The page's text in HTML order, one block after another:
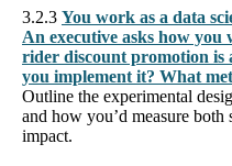
3.2.3 You work as a data
An executive asks how
rider discount promotion is
you implement it? What
Outline the experimental
and how you’d measure
impact.